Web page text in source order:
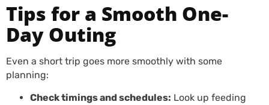
Tips for a Smooth One-
Day Outing
Even a short trip goes more smoothly with some
planning:
Check timings and schedules: Look up feeding